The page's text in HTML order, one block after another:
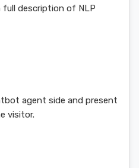
full description of NLP
agent side and present
visitor.